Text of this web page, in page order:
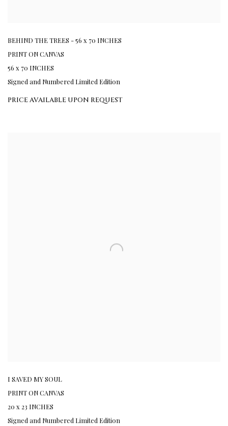
BEHIND THE TREES - 56 x 70 INCHES
PRINT ON CANVAS
56 x 70 INCHES
Signed and Numbered Limited Edition
PRICE AVAILABLE UPON REQUEST
I SAVED MY SOUL
PRINT ON CANVAS
20 x 23 INCHES
Signed and Numbered Limited Edition